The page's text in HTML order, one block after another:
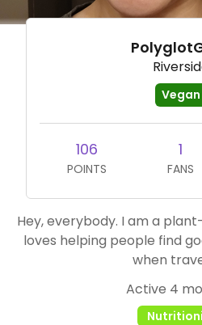
Vegan
106
POINTS
1
FANS
Hey, everybody. I am a
loves helping people find
when
Active 4